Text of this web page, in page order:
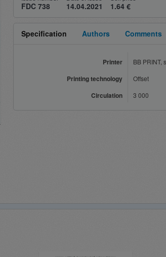
FDC 738 14.04.2021 1.64 €
Specification Authors Comments
Printer BB PRINT,
Printing technology Offset
Circulation 3 000